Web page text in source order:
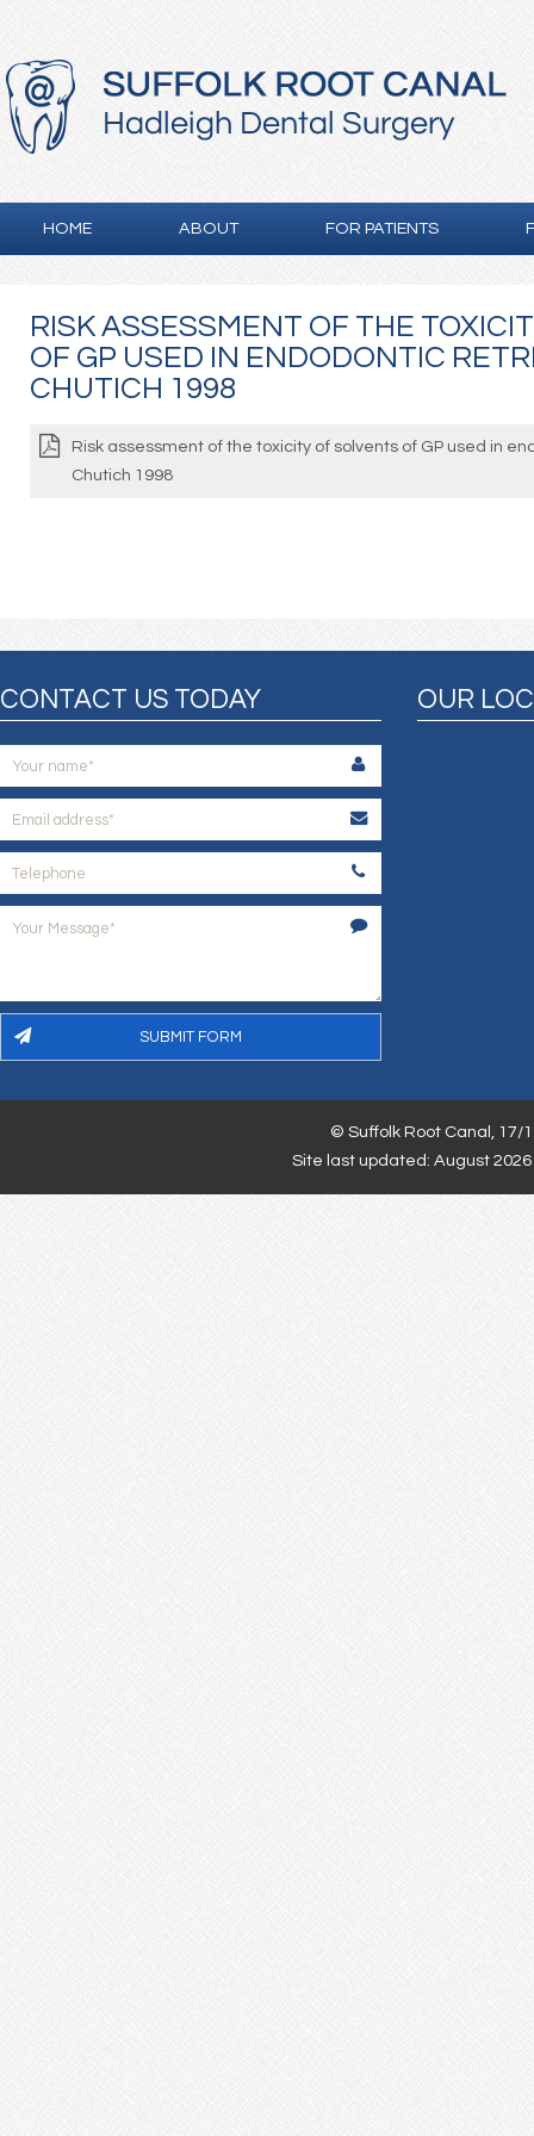
HOME ABOUT FOR PATIENTS
RISK ASSESSMENT OF THE
OF GP USED IN ENDODONTIC
CHUTICH 1998
Risk assessment of the toxicity of solvents of GP used in
Chutich 1998
CONTACT US TODAY OUR
© Suffolk Root Canal, 17/
Site last updated: August